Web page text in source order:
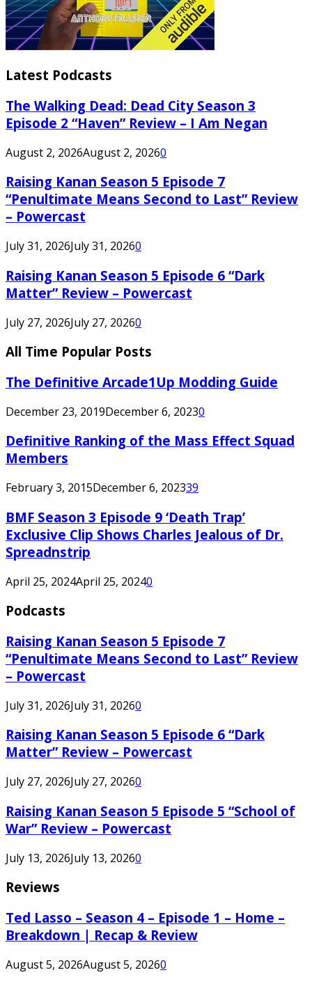
Latest Podcasts
The Walking Dead: Dead City Season 3
Episode 2 “Haven” Review – I Am Negan
August 2, 2026August 2, 20260
Raising Kanan Season 5 Episode 7
“Penultimate Means Second to Last” Review
– Powercast
July 31, 2026July 31, 20260
Raising Kanan Season 5 Episode 6 “Dark
Matter” Review – Powercast
July 27, 2026July 27, 20260
All Time Popular Posts
The Definitive Arcade1Up Modding Guide
December 23, 2019December 6, 20230
Definitive Ranking of the Mass Effect Squad
Members
February 3, 2015December 6, 202339
BMF Season 3 Episode 9 ‘Death Trap’
Exclusive Clip Shows Charles Jealous of Dr.
Spreadnstrip
April 25, 2024April 25, 20240
Podcasts
Raising Kanan Season 5 Episode 7
“Penultimate Means Second to Last” Review
– Powercast
July 31, 2026July 31, 20260
Raising Kanan Season 5 Episode 6 “Dark
Matter” Review – Powercast
July 27, 2026July 27, 20260
Raising Kanan Season 5 Episode 5 “School of
War” Review – Powercast
July 13, 2026July 13, 20260
Reviews
Ted Lasso – Season 4 – Episode 1 – Home –
Breakdown | Recap & Review
August 5, 2026August 5, 20260